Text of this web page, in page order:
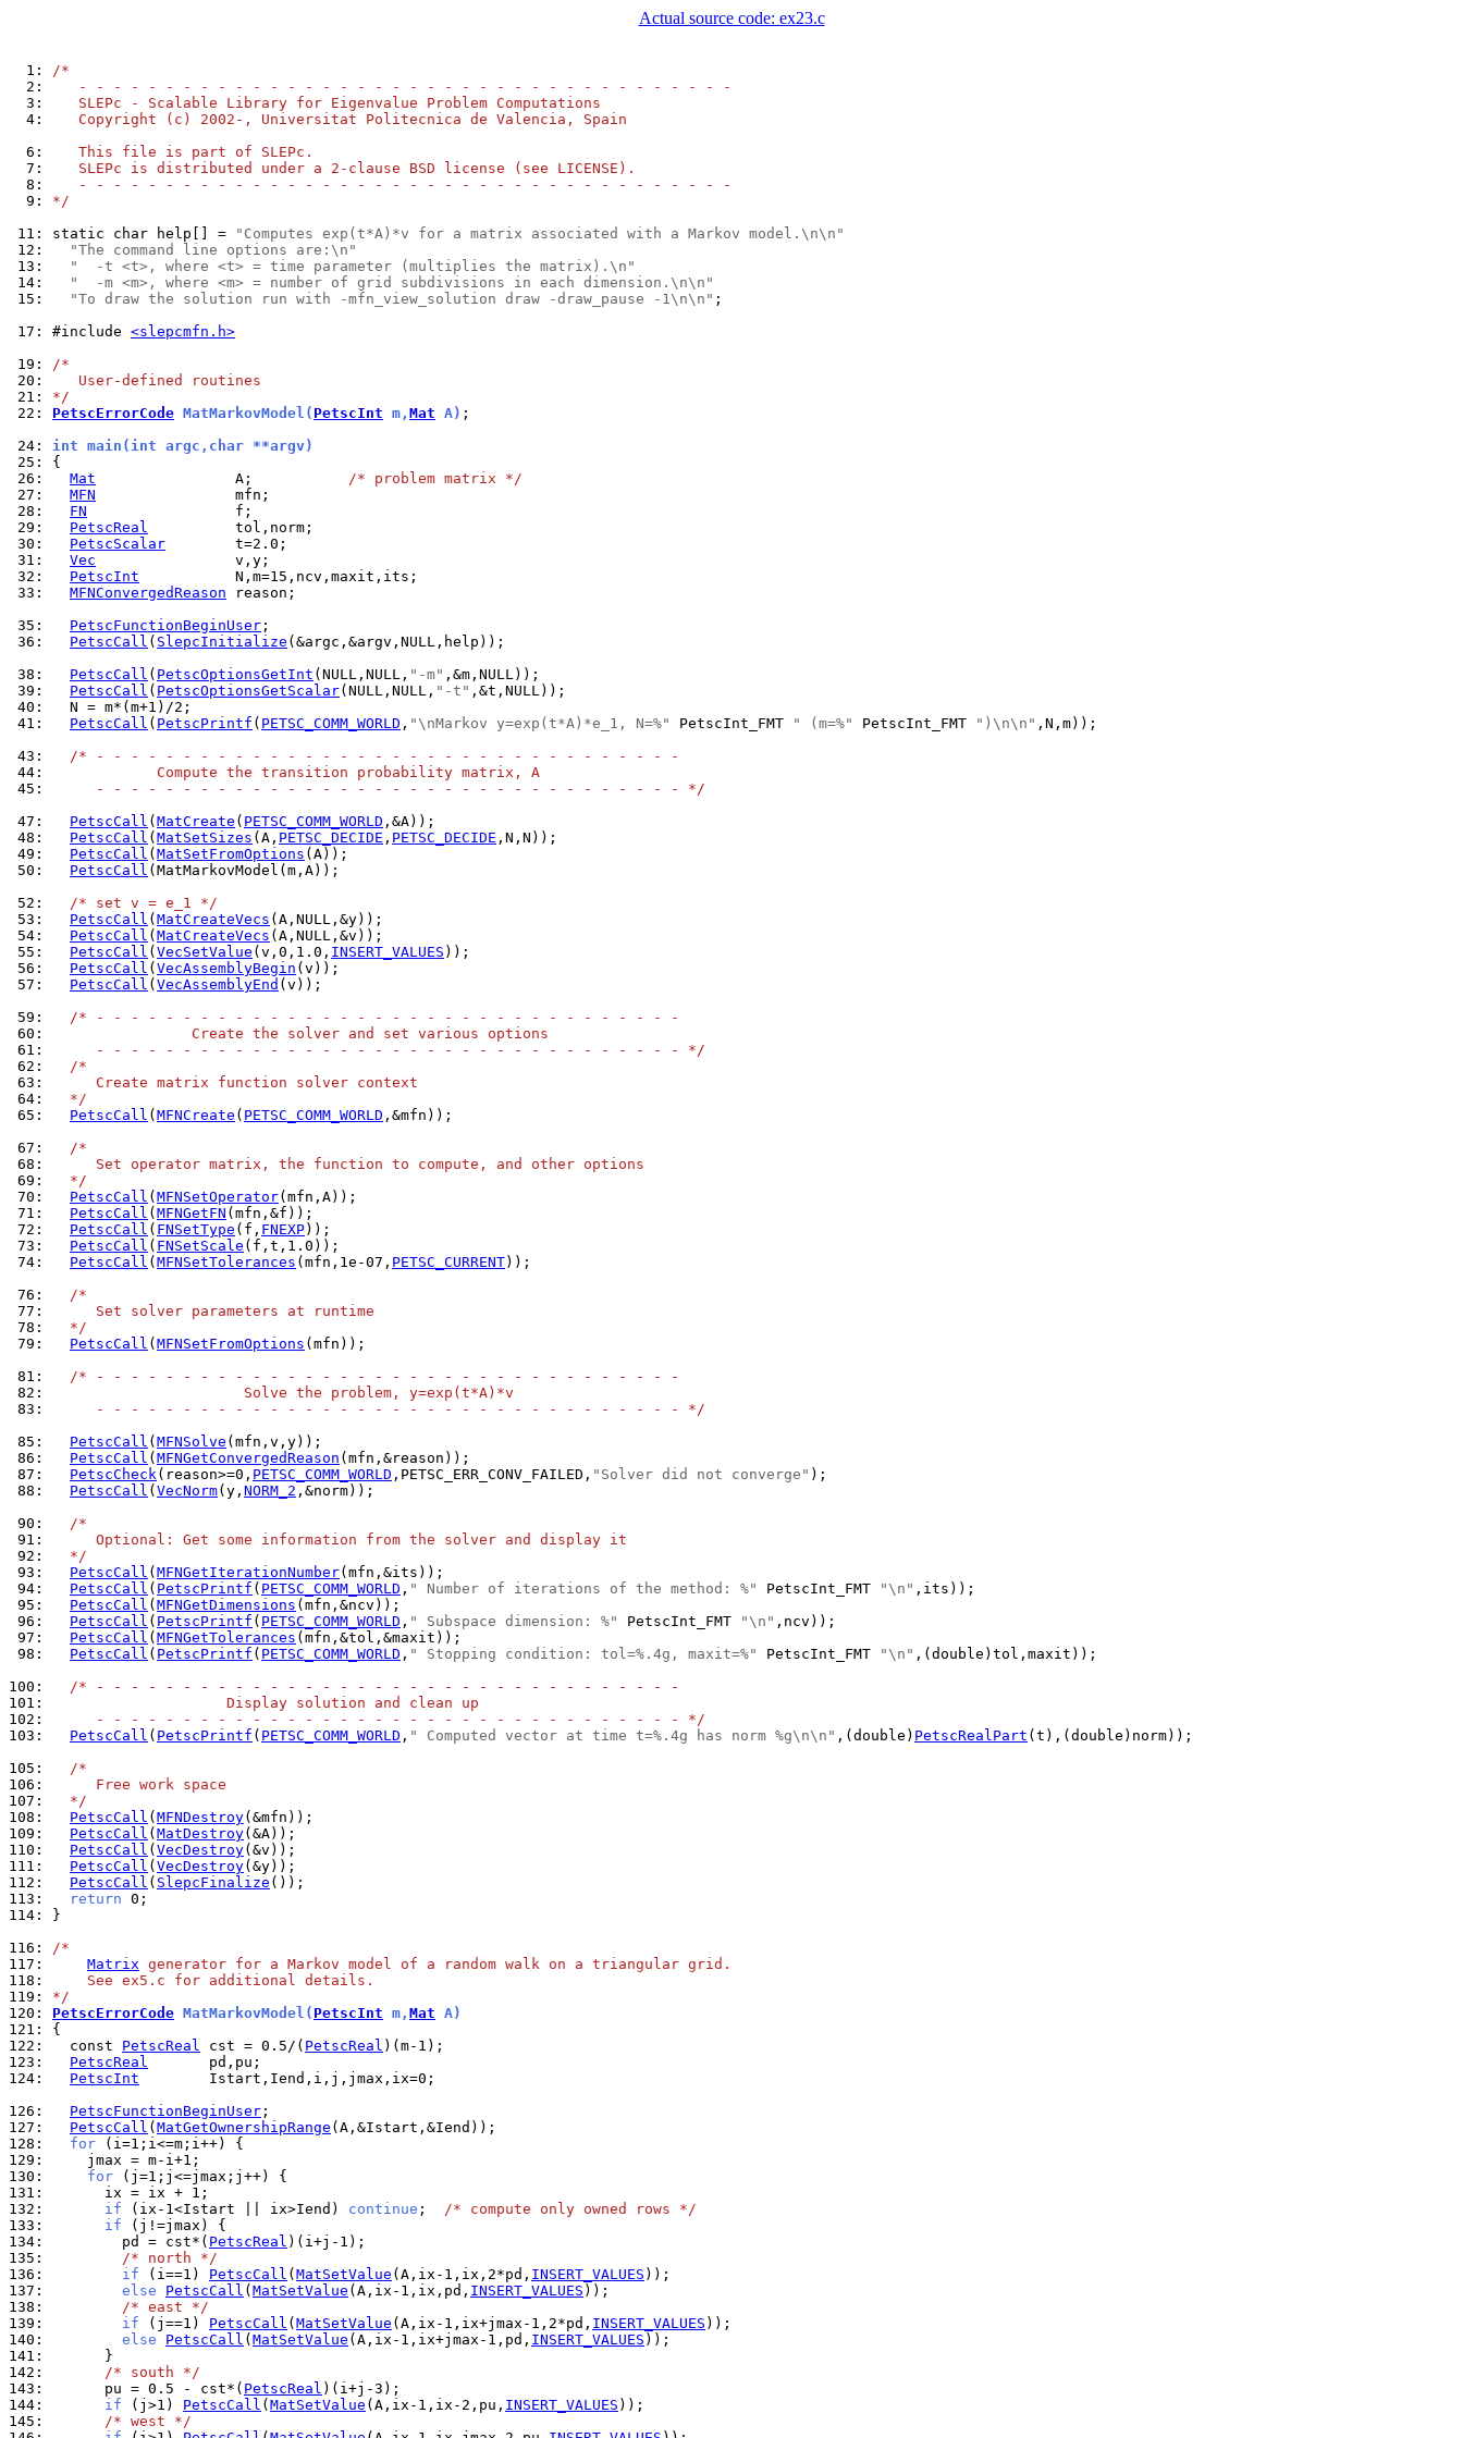
Actual source code: ex23.c
  1:
/*
  2:
   - - - - - - - - - - - - - - - - - - - - - - - - - - - - - - - - - - - - - -
  3:
   SLEPc - Scalable Library for Eigenvalue Problem Computations
  4:
   Copyright (c) 2002-, Universitat Politecnica de Valencia, Spain
  6:
   This file is part of SLEPc.
  7:
   SLEPc is distributed under a 2-clause BSD license (see LICENSE).
  8:
   - - - - - - - - - - - - - - - - - - - - - - - - - - - - - - - - - - - - - -
  9:
*/
11: static char help[] =
"Computes exp(t*A)*v for a matrix associated with a Markov model.\n\n"
12:
"The command line options are:\n"
13:
"  -t <t>, where <t> = time parameter (multiplies the matrix).\n"
14:
"  -m <m>, where <m> = number of grid subdivisions in each dimension.\n\n"
15:
"To draw the solution run with -mfn_view_solution draw -draw_pause -1\n\n" ;
17: #include <slepcmfn.h>
19: /*
20:
   User-defined routines
21: */
22: PetscErrorCode MatMarkovModel( PetscInt m, Mat A) ;
24: int main(int argc,char **argv)
25:
26:
Mat
                A;
/* problem matrix */
27:
MFN
28:
FN
29:
PetscReal
30:
PetscScalar
31:
Vec
32:
PetscInt
33:
MFNConvergedReason reason;
35:
PetscFunctionBeginUser
36:
PetscCall ( SlepcInitialize (&argc,&argv,NULL,help));
38:
PetscCall ( PetscOptionsGetInt (NULL,NULL, "-m"
39:
PetscCall ( PetscOptionsGetScalar(NULL,NULL, "-t"
40:
41:
PetscCall ( PetscPrintf ( PETSC_COMM_WORLD , "\nMarkov y=exp(t*A)*e_1, N=%" PetscInt_FMT " (m=%" PetscInt_FMT ")\n\n" ,N,m));
43:
/* - - - - - - - - - - - - - - - - - - - - - - - - - - - - - - - - - -
44:
            Compute the transition probability matrix, A
45:
     - - - - - - - - - - - - - - - - - - - - - - - - - - - - - - - - - - */
47:
PetscCall ( MatCreate ( PETSC_COMM_WORLD
48:
PetscCall ( MatSetSizes (A, PETSC_DECIDE , PETSC_DECIDE
49:
PetscCall ( MatSetFromOptions
50:
PetscCall (MatMarkovModel(m,A));
52:
/* set v = e_1 */
53:
PetscCall ( MatCreateVecs
54:
PetscCall ( MatCreateVecs
55:
PetscCall ( VecSetValue (v,0,1.0, INSERT_VALUES
56:
PetscCall ( VecAssemblyBegin
57:
PetscCall ( VecAssemblyEnd (v));
59:
/* - - - - - - - - - - - - - - - - - - - - - - - - - - - - - - - - - -
60:
                Create the solver and set various options
61:
     - - - - - - - - - - - - - - - - - - - - - - - - - - - - - - - - - - */
62:
/*
63:
     Create matrix function solver context
64:
  */
65:
PetscCall ( MFNCreate ( PETSC_COMM_WORLD ,&mfn));
67:
/*
68:
     Set operator matrix, the function to compute, and other options
69:
  */
70:
PetscCall ( MFNSetOperator
71:
PetscCall ( MFNGetFN
72:
PetscCall ( FNSetType (f, FNEXP
73:
PetscCall ( FNSetScale
74:
PetscCall ( MFNSetTolerances (mfn,1e-07, PETSC_CURRENT));
76:
/*
77:
     Set solver parameters at runtime
78:
  */
79:
PetscCall ( MFNSetFromOptions (mfn));
81:
/* - - - - - - - - - - - - - - - - - - - - - - - - - - - - - - - - - -
82:
                      Solve the problem, y=exp(t*A)*v
83:
     - - - - - - - - - - - - - - - - - - - - - - - - - - - - - - - - - - */
85:
PetscCall ( MFNSolve
86:
PetscCall ( MFNGetConvergedReason
87:
PetscCheck(reason>=0, PETSC_COMM_WORLD ,PETSC_ERR_CONV_FAILED, "Solver did not converge"
88:
PetscCall ( VecNorm(y, NORM_2 ,&norm));
90:
/*
91:
     Optional: Get some information from the solver and display it
92:
  */
93:
PetscCall ( MFNGetIterationNumber
94:
PetscCall ( PetscPrintf ( PETSC_COMM_WORLD , " Number of iterations of the method: %" PetscInt_FMT "\n"
95:
PetscCall ( MFNGetDimensions
96:
PetscCall ( PetscPrintf ( PETSC_COMM_WORLD , " Subspace dimension: %" PetscInt_FMT "\n"
97:
PetscCall ( MFNGetTolerances
98:
PetscCall ( PetscPrintf ( PETSC_COMM_WORLD , " Stopping condition: tol=%.4g, maxit=%" PetscInt_FMT "\n" ,(double)tol,maxit));
100:
/* - - - - - - - - - - - - - - - - - - - - - - - - - - - - - - - - - -
101:
                    Display solution and clean up
102:
     - - - - - - - - - - - - - - - - - - - - - - - - - - - - - - - - - - */
103:
PetscCall ( PetscPrintf ( PETSC_COMM_WORLD , " Computed vector at time t=%.4g has norm %g\n\n" ,(double) PetscRealPart (t),(double)norm));
105:
/*
106:
     Free work space
107:
  */
108:
PetscCall ( MFNDestroy
109:
PetscCall ( MatDestroy
110:
PetscCall ( VecDestroy
111:
PetscCall ( VecDestroy
112:
PetscCall ( SlepcFinalize
113:
return
114:
}
116: /*
117:
Matrix generator for a Markov model of a random walk on a triangular grid.
118:
    See ex5.c for additional details.
119: */
120: PetscErrorCode MatMarkovModel( PetscInt m, Mat A)
121:
122:
  const
PetscReal cst = 0.5/( PetscReal
123:
PetscReal
124:
PetscInt
        Istart,Iend,i,j,jmax,ix=0;
126:
PetscFunctionBeginUser
127:
PetscCall ( MatGetOwnershipRange
128:
for
129:
130:
for
131:
132:
if (ix-1<Istart || ix>Iend) continue ; /* compute only owned rows */
133:
if
134:
        pd = cst*(
PetscReal
135:
/* north */
136:
if (i==1) PetscCall ( MatSetValue (A,ix-1,ix,2*pd, INSERT_VALUES
137:
else PetscCall ( MatSetValue (A,ix-1,ix,pd, INSERT_VALUES
138:
/* east */
139:
if (j==1) PetscCall ( MatSetValue (A,ix-1,ix+jmax-1,2*pd, INSERT_VALUES
140:
else PetscCall ( MatSetValue (A,ix-1,ix+jmax-1,pd, INSERT_VALUES
141:
142:
/* south */
143:
      pu = 0.5 - cst*(
PetscReal
144:
if (j>1) PetscCall ( MatSetValue (A,ix-1,ix-2,pu, INSERT_VALUES
145:
/* west */